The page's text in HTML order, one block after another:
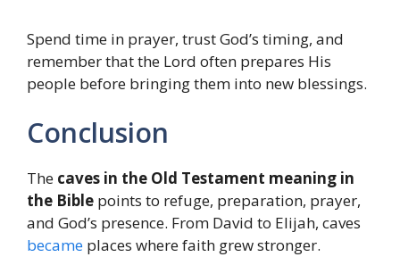
Spend time in prayer, trust God’s timing, and
remember that the Lord often prepares His
people before bringing them into new blessings.
Conclusion
The caves in the Old Testament meaning in
the Bible points to refuge, preparation, prayer,
and God’s presence. From David to Elijah, caves
became places where faith grew stronger.